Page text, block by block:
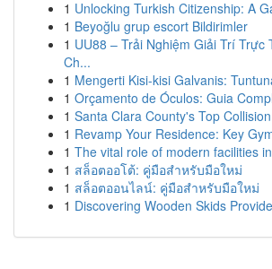
1 Unlocking Turkish Citizenship: A
1 Beyoğlu grup escort Bildirimler
1 UU88 – Trải Nghiệm Giải Trí Trực
Ch...
1 Mengerti Kisi-kisi Galvanis:
1 Orçamento de Óculos: Guia
1 Santa Clara County's Top
1 Revamp Your Residence: Key
1 The vital role of modern facilities
1 สล็อตออโต้: คู่มือสำหรับมือใหม่
1 สล็อตออนไลน์: คู่มือสำหรับมือใหม่
1 Discovering Wooden Skids